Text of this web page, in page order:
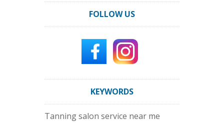
FOLLOW US
KEYWORDS
Tanning salon service near me